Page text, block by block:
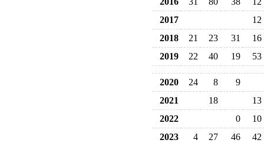
2017
12
2018
21 23 31
16
2019
22 40 19 53
2020 24 8
9
2021
18
13
2022
0
10
2023
4 27 46
42